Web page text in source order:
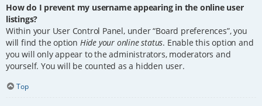
How do I prevent my username appearing in the online user
listings?
Within your User Control Panel, under “Board preferences”, you
will find the option Hide your online status. Enable this option and
you will only appear to the administrators, moderators and
yourself. You will be counted as a hidden user.
Top